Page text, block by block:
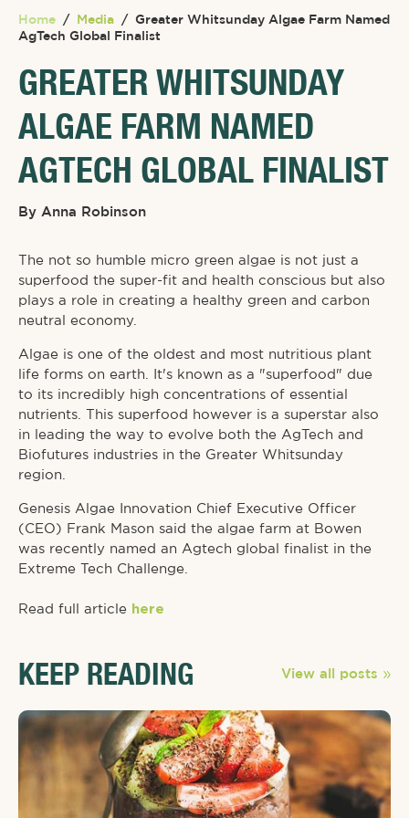
Home / Media / Greater Whitsunday Algae Farm Named
AgTech Global Finalist
GREATER WHITSUNDAY
ALGAE FARM NAMED
AGTECH GLOBAL FINALIST
By Anna Robinson
The not so humble micro green algae is not just a
superfood the super-fit and health conscious but also
plays a role in creating a healthy green and carbon
neutral economy.
Algae is one of the oldest and most nutritious plant
life forms on earth. It's known as a "superfood" due
to its incredibly high concentrations of essential
nutrients. This superfood however is a superstar also
in leading the way to evolve both the AgTech and
Biofutures industries in the Greater Whitsunday
region.
Genesis Algae Innovation Chief Executive Officer
(CEO) Frank Mason said the algae farm at Bowen
was recently named an Agtech global finalist in the
Extreme Tech Challenge.
Read full article here
KEEP READING View all posts